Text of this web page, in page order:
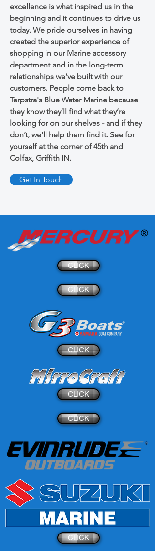
CLICK
CLICK
CLICK
CLICK
CLICK
CLICK
excellence is what inspired us in the
beginning and it continues to drive us
today. We pride ourselves in having
created the superior experience of
shopping in our Marine accessory
department and in the long-term
relationships we’ve built with our
customers. People come back to
Terpstra's Blue Water Marine because
they know they’ll find what they’re
looking for on our shelves - and if they
don’t, we’ll help them find it. See for
yourself at the corner of 45th and
Colfax, Griffith IN.
Get In Touch